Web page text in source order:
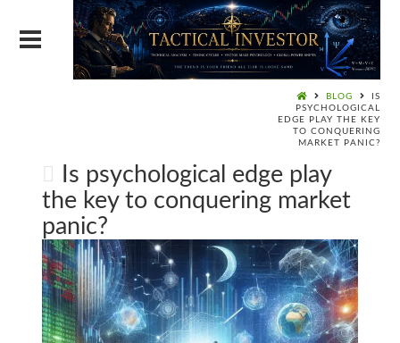
BLOG
IS
PSYCHOLOGICAL
EDGE PLAY THE KEY
TO CONQUERING
MARKET PANIC?
Is psychological edge play
the key to conquering market
panic?